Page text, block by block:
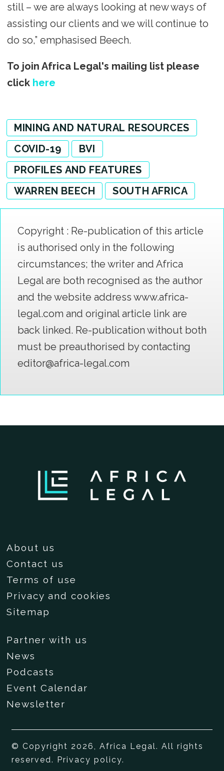
still – we are always looking at new ways of
assisting our clients and we will continue to
do so,” emphasised Beech.
To join Africa Legal's mailing list please
click here
MINING AND NATURAL RESOURCES
COVID-19
BVI
PROFILES AND FEATURES
WARREN BEECH
SOUTH AFRICA
Copyright : Re-publication of this article
is authorised only in the following
circumstances; the writer and Africa
Legal are both recognised as the author
and the website address www.africa-
legal.com and original article link are
back linked. Re-publication without both
must be preauthorised by contacting
editor@africa-legal.com
About us
Contact us
Terms of use
Privacy and cookies
Sitemap
Partner with us
News
Podcasts
Event Calendar
Newsletter
© Copyright 2026, Africa Legal. All rights
reserved. Privacy policy.